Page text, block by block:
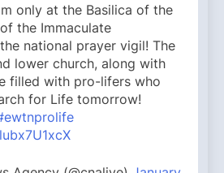
only at the Basilica of the
the Immaculate
national prayer vigil! The
lower church, along with
filled with pro-lifers who
for Life tomorrow!